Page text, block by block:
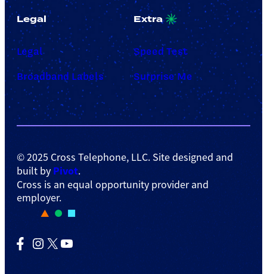
Legal
Legal
Broadband Labels
Extra
Speed Test
Surprise Me
© 2025 Cross Telephone, LLC. Site designed and
built by Pivot.
Cross is an equal opportunity provider and
employer.
Facebook
Instagram
X YouTube